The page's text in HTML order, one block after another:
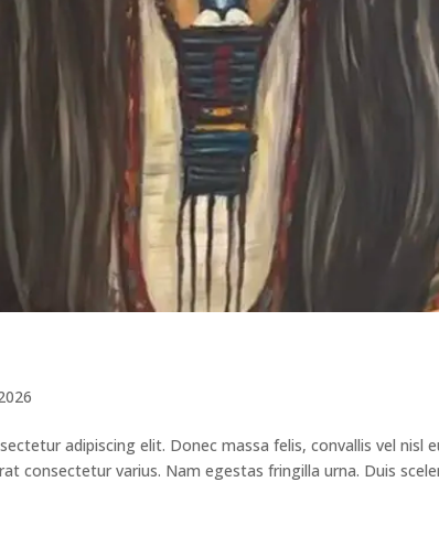
adipiscing elit. Donec massa felis, convallis vel nisl
consectetur varius. Nam egestas fringilla urna. Duis